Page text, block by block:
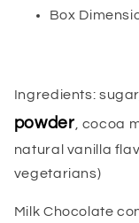
Box
Ingredients:
powder , cocoa
natural vanilla
vegetarians)
Milk Chocolate